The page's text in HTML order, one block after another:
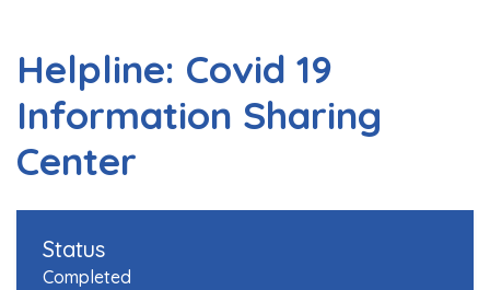
Helpline: Covid 19
Information Sharing
Center
Status
Completed